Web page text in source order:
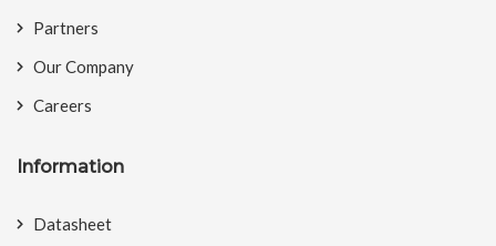
Partners
Our Company
Careers
Information
Datasheet